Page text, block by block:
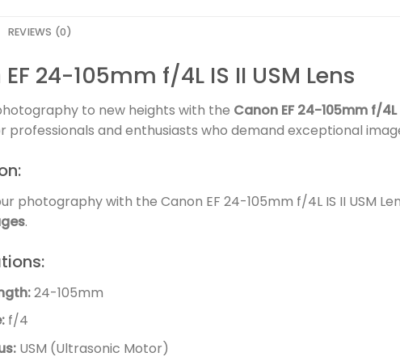
REVIEWS (0)
24-105mm f/4L IS II USM Lens
to new heights with the Canon EF 24-105mm f/4L
professionals and enthusiasts who demand exceptional
photography with the Canon EF 24-105mm f/4L IS II USM
.
24-105mm
f/4
USM (Ultrasonic Motor)